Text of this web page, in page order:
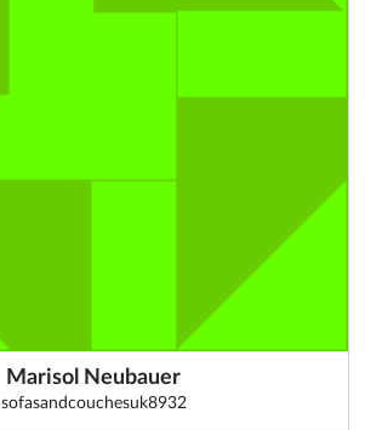
Marisol Neubauer
sofasandcouchesuk8932